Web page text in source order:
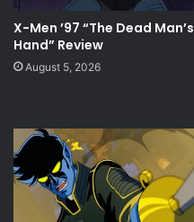
X-Men ’97 “The Dead Man’s
Hand” Review
August 5, 2026